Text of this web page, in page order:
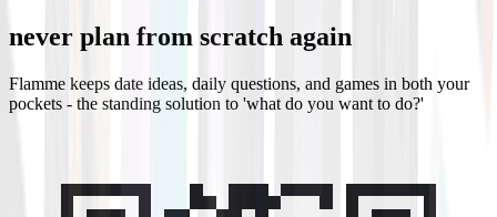
never plan from scratch again
Flamme keeps date ideas, daily questions, and games in both your
pockets - the standing solution to 'what do you want to do?'